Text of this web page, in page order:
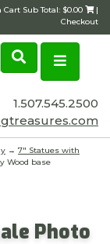
Sub Total: $0.00
|
Checkout
1.507.545.2500
→ 7" Statues with
Wood base
Photo